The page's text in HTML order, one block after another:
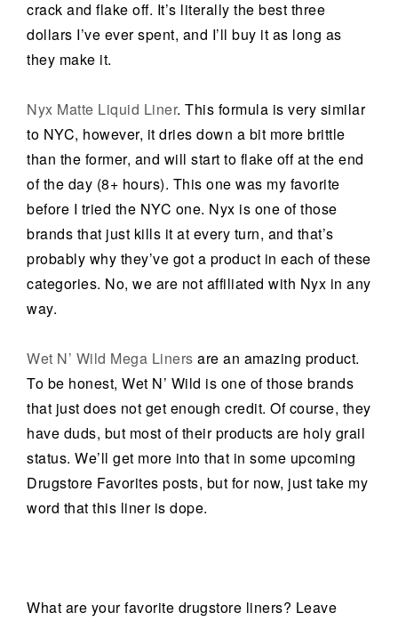
crack and flake off. It’s literally the best three
dollars I’ve ever spent, and I’ll buy it as long as
they make it.
Nyx Matte Liquid Liner. This formula is very similar
to NYC, however, it dries down a bit more brittle
than the former, and will start to flake off at the end
of the day (8+ hours). This one was my favorite
before I tried the NYC one. Nyx is one of those
brands that just kills it at every turn, and that’s
probably why they’ve got a product in each of these
categories. No, we are not affiliated with Nyx in any
way.
Wet N’ Wild Mega Liners are an amazing product.
To be honest, Wet N’ Wild is one of those brands
that just does not get enough credit. Of course, they
have duds, but most of their products are holy grail
status. We’ll get more into that in some upcoming
Drugstore Favorites posts, but for now, just take my
word that this liner is dope.
What are your favorite drugstore liners? Leave